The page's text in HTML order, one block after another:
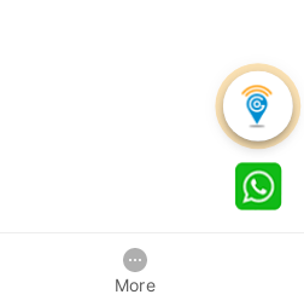
More